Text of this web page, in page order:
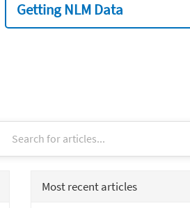
Getting NLM Data
Most recent articles